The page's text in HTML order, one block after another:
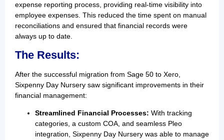
expense reporting process, providing real-time visibility into
employee expenses. This reduced the time spent on manual
reconciliations and ensured that financial records were
always up to date.
The Results:
After the successful migration from Sage 50 to Xero,
Sixpenny Day Nursery saw significant improvements in their
financial management:
Streamlined Financial Processes: With tracking
categories, a custom COA, and seamless Pleo
integration, Sixpenny Day Nursery was able to manage